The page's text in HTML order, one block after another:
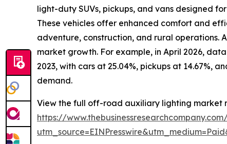
light-duty SUVs, pickups, and vans designed
These vehicles offer enhanced comfort and
adventure, construction, and rural operations.
market growth. For example, in April 2026,
2023, with cars at 25.04%, pickups at 14.67%,
demand.
View the full off-road auxiliary lighting market
https://